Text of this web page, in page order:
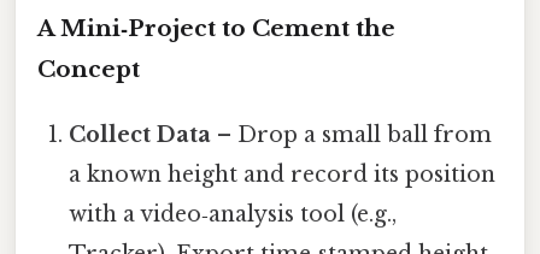
A Mini‑Project to Cement the
Concept
Collect Data – Drop a small ball from
a known height and record its position
with a video‑analysis tool (e.g.,